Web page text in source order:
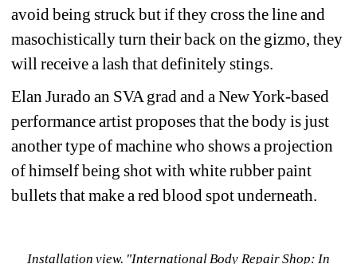
avoid being struck but if they cross the line and
masochistically turn their back on the gizmo, they
will receive a lash that definitely stings.
Elan Jurado an SVA grad and a New York-based
performance artist proposes that the body is just
another type of machine who shows a projection
of himself being shot with white rubber paint
bullets that make a red blood spot underneath.
Installation view. "International Body Repair Shop: In